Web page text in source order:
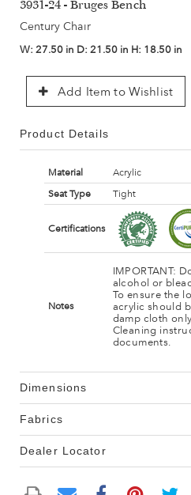
3931-24 - Bruges Bench
Century Chair
W: 27.50 in D: 21.50 in H: 18.50 in
Add Item to Wishlist
Product Details
Material
Acrylic
Seat Type
Tight
Certifications
Notes
IMPORTANT:
alcohol or
To ensure the
acrylic should
damp cloth
Cleaning
documents.
Dimensions
Fabrics
Dealer Locator